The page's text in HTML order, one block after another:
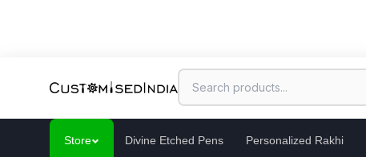
Store Divine Etched Pens Personalized Rakhi